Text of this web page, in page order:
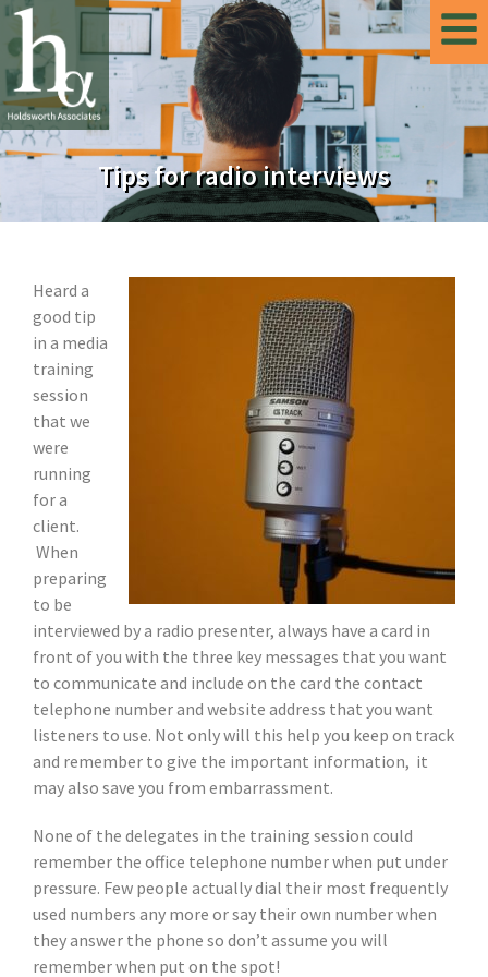
Tips for radio interviews
Heard a
good tip
in a media
training
session
that we
were
running
for a
client.
When
preparing
to be
interviewed by a radio presenter, always have a card in
front of you with the three key messages that you want
to communicate and include on the card the contact
telephone number and website address that you want
listeners to use. Not only will this help you keep on track
and remember to give the important information, it
may also save you from embarrassment.
None of the delegates in the training session could
remember the office telephone number when put under
pressure. Few people actually dial their most frequently
used numbers any more or say their own number when
they answer the phone so don’t assume you will
remember when put on the spot!